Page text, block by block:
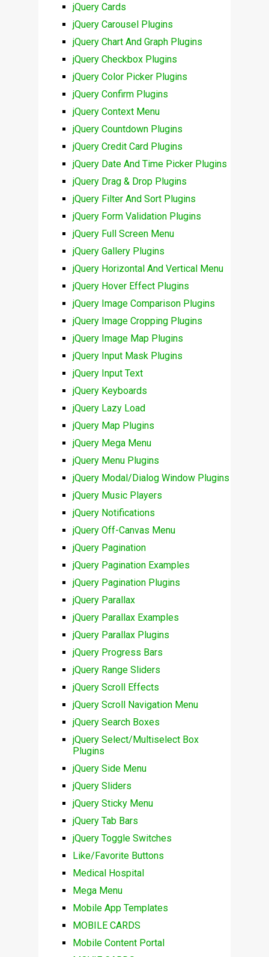
jQuery Cards
jQuery Carousel Plugins
jQuery Chart And Graph Plugins
jQuery Checkbox Plugins
jQuery Color Picker Plugins
jQuery Confirm Plugins
jQuery Context Menu
jQuery Countdown Plugins
jQuery Credit Card Plugins
jQuery Date And Time Picker Plugins
jQuery Drag & Drop Plugins
jQuery Filter And Sort Plugins
jQuery Form Validation Plugins
jQuery Full Screen Menu
jQuery Gallery Plugins
jQuery Horizontal And Vertical Menu
jQuery Hover Effect Plugins
jQuery Image Comparison Plugins
jQuery Image Cropping Plugins
jQuery Image Map Plugins
jQuery Input Mask Plugins
jQuery Input Text
jQuery Keyboards
jQuery Lazy Load
jQuery Map Plugins
jQuery Mega Menu
jQuery Menu Plugins
jQuery Modal/Dialog Window Plugins
jQuery Music Players
jQuery Notifications
jQuery Off-Canvas Menu
jQuery Pagination
jQuery Pagination Examples
jQuery Pagination Plugins
jQuery Parallax
jQuery Parallax Examples
jQuery Parallax Plugins
jQuery Progress Bars
jQuery Range Sliders
jQuery Scroll Effects
jQuery Scroll Navigation Menu
jQuery Search Boxes
jQuery Select/Multiselect Box
Plugins
jQuery Side Menu
jQuery Sliders
jQuery Sticky Menu
jQuery Tab Bars
jQuery Toggle Switches
Like/Favorite Buttons
Medical Hospital
Mega Menu
Mobile App Templates
MOBILE CARDS
Mobile Content Portal